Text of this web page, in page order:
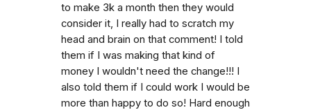
to make 3k a month then they would
consider it, I really had to scratch my
head and brain on that comment! I told
them if I was making that kind of
money I wouldn't need the change!!! I
also told them if I could work I would be
more than happy to do so! Hard enough